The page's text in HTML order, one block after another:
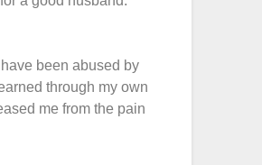
been abused by
through my own
me from the pain